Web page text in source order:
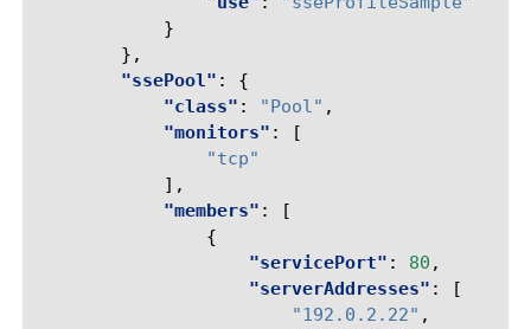
}
},
"ssePool" :
{
"class" : "Pool" ,
"monitors" :
[
"tcp"
],
"members" :
[
{
"servicePort" : 80 ,
"serverAddresses" :
[
"192.0.2.22" ,